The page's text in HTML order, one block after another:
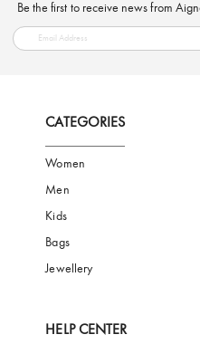
FREE SHIPPING
Be the first to receive news